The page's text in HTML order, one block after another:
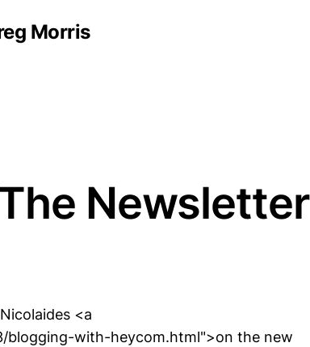
Morris
Newsletter
<a
with-heycom.html">on the new